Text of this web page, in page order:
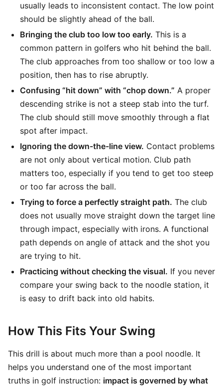
usually leads to inconsistent contact. The low point
should be slightly ahead of the ball.
Bringing the club too low too early. This is a
common pattern in golfers who hit behind the ball.
The club approaches from too shallow or too low a
position, then has to rise abruptly.
Confusing “hit down” with “chop down.” A proper
descending strike is not a steep stab into the turf.
The club should still move smoothly through a flat
spot after impact.
Ignoring the down-the-line view. Contact problems
are not only about vertical motion. Club path
matters too, especially if you tend to get too steep
or too far across the ball.
Trying to force a perfectly straight path. The club
does not usually move straight down the target line
through impact, especially with irons. A functional
path depends on angle of attack and the shot you
are trying to hit.
Practicing without checking the visual. If you never
compare your swing back to the noodle station, it
is easy to drift back into old habits.
How This Fits Your Swing
This drill is about much more than a pool noodle. It
helps you understand one of the most important
truths in golf instruction: impact is governed by what